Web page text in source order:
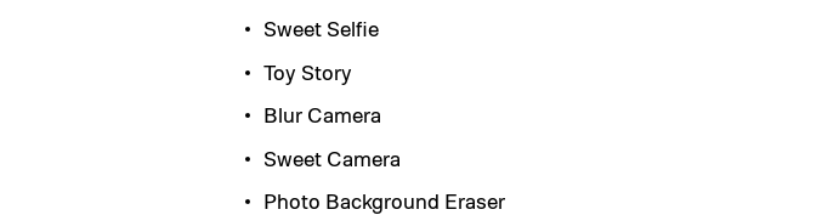
Sweet Selfie
Toy Story
Blur Camera
Sweet Camera
Photo Background Eraser